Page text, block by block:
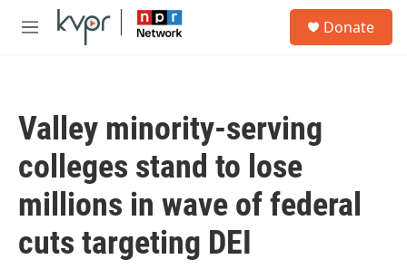
Skip to main content
M
Donate
Valley minority-serving
colleges stand to lose
millions in wave of federal
cuts targeting DEI